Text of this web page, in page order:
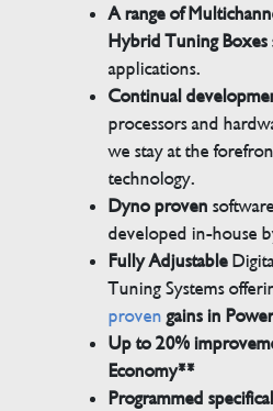
A range of
Hybrid Tuning Boxes
applications.
Continual
processors and
we stay at the
technology.
Dyno proven
developed in-house
Fully Adjustable
Tuning Systems
proven gains in
Up to 20%
Economy**
Programmed